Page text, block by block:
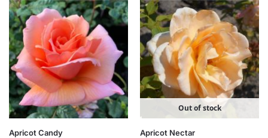
Apricot Candy
Out of stock
Apricot Nectar